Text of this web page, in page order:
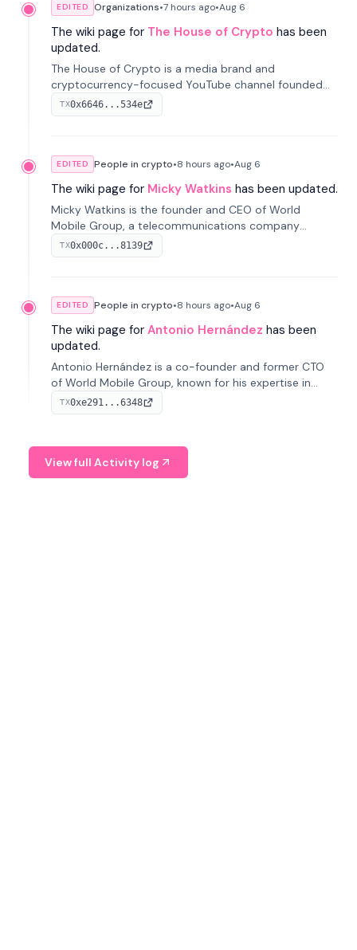
EDITED Organizations•7 hours ago•Aug 6
The wiki page for The House of Crypto has been
updated.
The House of Crypto is a media brand and
cryptocurrency-focused YouTube channel founded
by Peter Anthony, offering market analysis, trading
education, and community services for investors.
TX0x6646...534e
EDITED People in crypto•8 hours ago•Aug 6
The wiki page for Micky Watkins has been updated.
Micky Watkins is the founder and CEO of World
Mobile Group, a telecommunications company
focused on decentralized network infrastructure. His
work centers on ex...
TX0x000c...8139
EDITED People in crypto•8 hours ago•Aug 6
The wiki page for Antonio Hernández has been
updated.
Antonio Hernández is a co-founder and former CTO
of World Mobile Group, known for his expertise in
blockchain integration within telecommunications.
TX0xe291...6348
View full Activity log